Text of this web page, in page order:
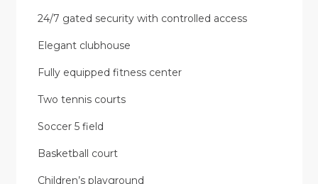
24/7 gated security with controlled access
Elegant clubhouse
Fully equipped fitness center
Two tennis courts
Soccer 5 field
Basketball court
Children’s playground